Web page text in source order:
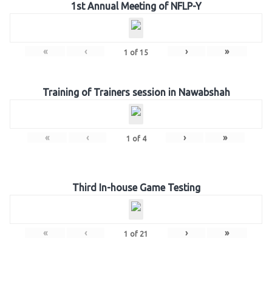
1st Annual Meeting of NFLP-Y
« ‹ 1 of 15 › »
Training of Trainers session in Nawabshah
« ‹ 1 of 4 › »
Third In-house Game Testing
« ‹ 1 of 21 › »